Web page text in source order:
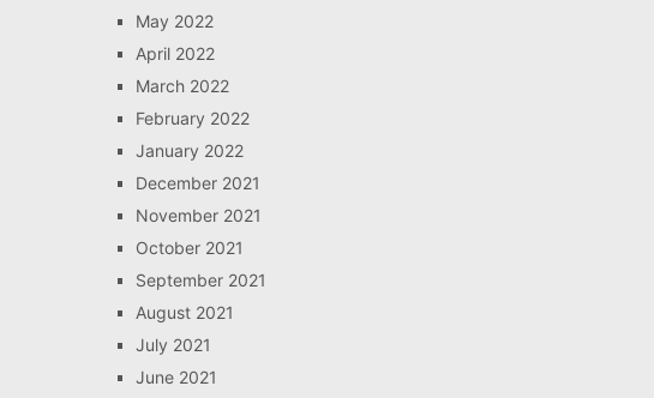
May 2022
April 2022
March 2022
February 2022
January 2022
December 2021
November 2021
October 2021
September 2021
August 2021
July 2021
June 2021